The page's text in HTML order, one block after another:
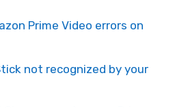
Prime Video errors on
not recognized by your